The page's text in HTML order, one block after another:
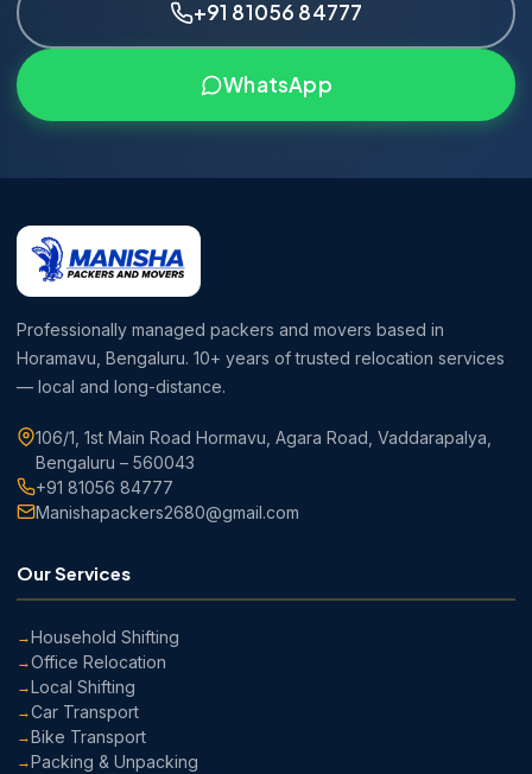
+91 81056 84777
WhatsApp
Professionally managed packers and movers based in
Horamavu, Bengaluru. 10+ years of trusted relocation services
— local and long-distance.
106/1, 1st Main Road Hormavu, Agara Road, Vaddarapalya,
Bengaluru – 560043
+91 81056 84777
Manishapackers2680@gmail.com
Our Services
Household Shifting
Office Relocation
Local Shifting
Car Transport
Bike Transport
Packing & Unpacking